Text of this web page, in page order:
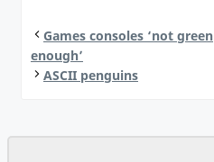
Games consoles ‘not green
enough’
ASCII penguins